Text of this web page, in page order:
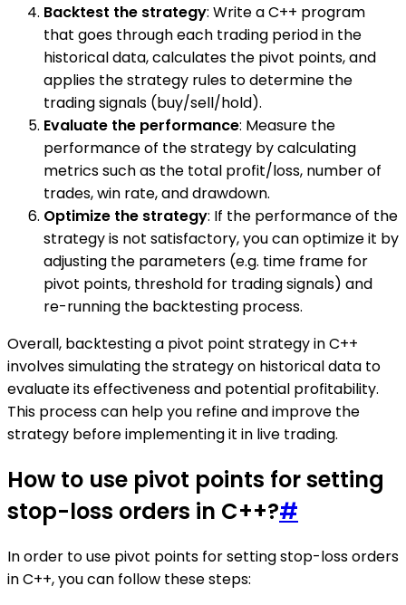
Backtest the strategy: Write a C++ program
that goes through each trading period in the
historical data, calculates the pivot points, and
applies the strategy rules to determine the
trading signals (buy/sell/hold).
Evaluate the performance: Measure the
performance of the strategy by calculating
metrics such as the total profit/loss, number of
trades, win rate, and drawdown.
Optimize the strategy: If the performance of the
strategy is not satisfactory, you can optimize it by
adjusting the parameters (e.g. time frame for
pivot points, threshold for trading signals) and
re-running the backtesting process.
Overall, backtesting a pivot point strategy in C++
involves simulating the strategy on historical data to
evaluate its effectiveness and potential profitability.
This process can help you refine and improve the
strategy before implementing it in live trading.
How to use pivot points for setting
stop-loss orders in C++?#
In order to use pivot points for setting stop-loss orders
in C++, you can follow these steps: